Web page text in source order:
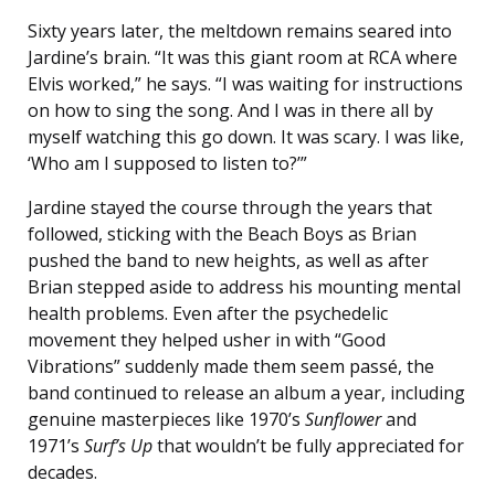
Sixty years later, the meltdown remains seared into
Jardine’s brain. “It was this giant room at RCA where
Elvis worked,” he says. “I was waiting for instructions
on how to sing the song. And I was in there all by
myself watching this go down. It was scary. I was like,
‘Who am I supposed to listen to?’”
Jardine stayed the course through the years that
followed, sticking with the Beach Boys as Brian
pushed the band to new heights, as well as after
Brian stepped aside to address his mounting mental
health problems. Even after the psychedelic
movement they helped usher in with “Good
Vibrations” suddenly made them seem passé, the
band continued to release an album a year, including
genuine masterpieces like 1970’s Sunflowerand
1971’s Surf’s Upthat wouldn’t be fully appreciated for
decades.